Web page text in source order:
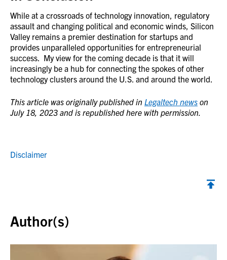
While at a crossroads of technology innovation, regulatory
assault and changing political and economic winds, Silicon
Valley remains a premier destination for startups and
provides unparalleled opportunities for entrepreneurial
success. My view for the coming decade is that it will
increasingly be a hub for connecting the spokes of other
technology clusters around the U.S. and around the world.
This article was originally published in Legaltech news on
July 18, 2023 and is republished here with permission.
Disclaimer
Author(s)